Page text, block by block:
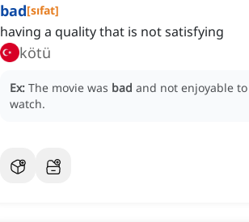
bad[sıfat]
having a quality that is not satisfying
kötü
Ex: The movie was bad and not enjoyable to
watch.